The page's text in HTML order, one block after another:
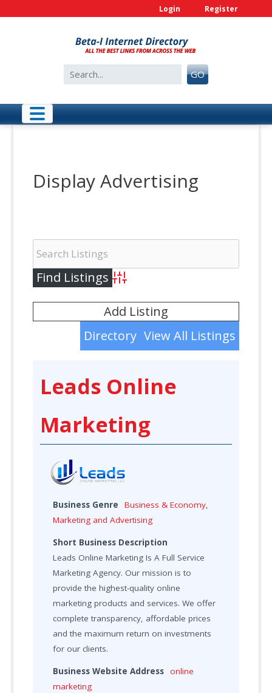
Login Register
Search
for:
GO
Display Advertising
Advanced Search
Directory View All Listings
Add Listing
Leads Online
Marketing
Business Genre Business & Economy,
Marketing and Advertising
Short Business Description
Leads Online Marketing Is A Full Service
Marketing Agency. Our mission is to
provide the highest-quality online
marketing products and services. We offer
complete transparency, affordable prices
and the maximum return on investments
for our clients.
Business Website Address online
marketing